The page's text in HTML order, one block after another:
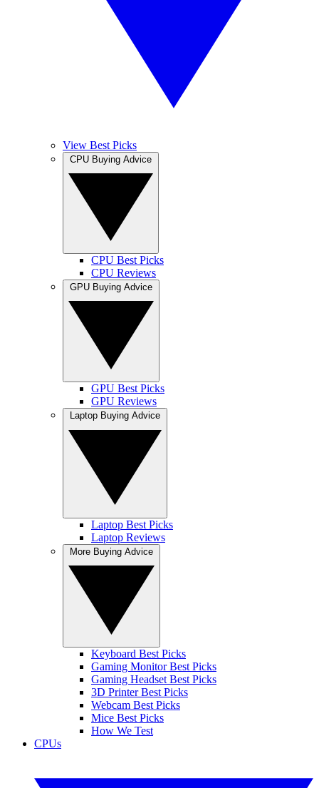
View Best Picks
CPU Best Picks
CPU Reviews
GPU Best Picks
GPU Reviews
Laptop Best Picks
Laptop Reviews
Keyboard Best Picks
Gaming Monitor Best Picks
Gaming Headset Best Picks
3D Printer Best Picks
Webcam Best Picks
Mice Best Picks
How We Test
CPUs